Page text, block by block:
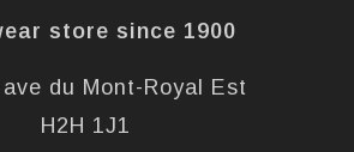
store since 1900
du Mont-Royal Est
H2H 1J1